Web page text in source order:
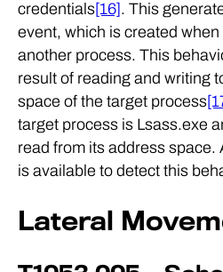
credentials[16]. This
event, which is created
another process. This
result of reading and writing
space of the target process
target process is Lsass.exe
read from its address space.
is available to detect this
Lateral